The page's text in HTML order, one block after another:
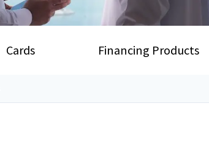
Cards Financing Products